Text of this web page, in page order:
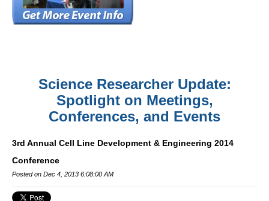
Science Researcher Update:
Spotlight on Meetings,
Conferences, and Events
3rd Annual Cell Line Development & Engineering 2014
Conference
Posted on Dec 4, 2013 6:08:00 AM